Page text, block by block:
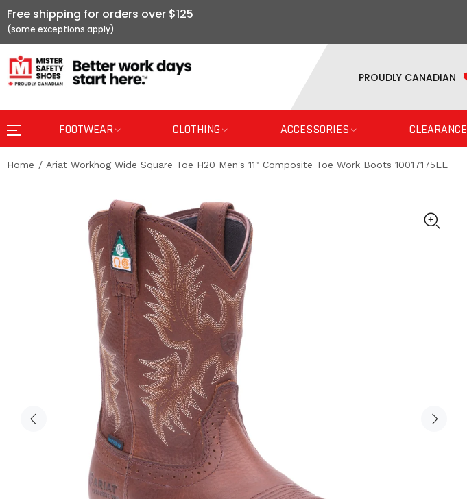
Free shipping for orders over $125
PROUDLY CANADIAN
FOOTWEAR CLOTHING ACCESSORIES CLEARANCE
Home Ariat Workhog Wide Square Toe H20 Men's 11" Composite Toe Work Boots 10017175EE